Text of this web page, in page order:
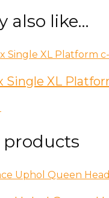
also like…
Single XL
products